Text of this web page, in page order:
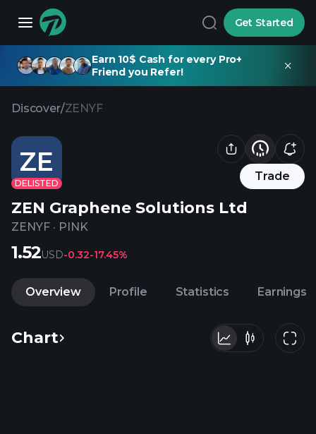
Get Started
Earn 10$ Cash for every Pro+
Friend you Refer!
Discover/ZENYF
ZE
DELISTED
Trade
ZEN Graphene Solutions Ltd
ZENYF · PINK
1.52USD-0.32-17.45%
Overview Profile Statistics Earnings
Chart